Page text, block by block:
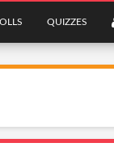
QUIZZES